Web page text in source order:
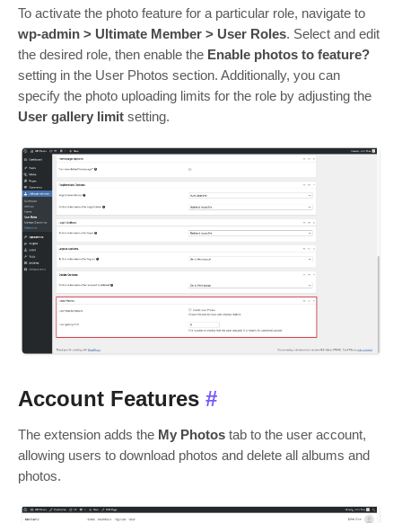
To activate the photo feature for a particular role, navigate to
wp-admin > Ultimate Member > User Roles. Select and edit
the desired role, then enable the Enable photos to feature?
setting in the User Photos section. Additionally, you can
specify the photo uploading limits for the role by adjusting the
User gallery limit setting.
Account Features #
The extension adds the My Photos tab to the user account,
allowing users to download photos and delete all albums and
photos.